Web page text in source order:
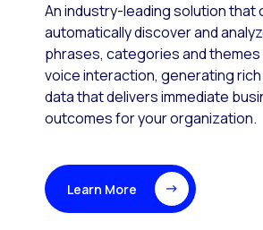
An industry-leading solution that
automatically discover and
phrases, categories and
voice interaction, generating
data that delivers immediate
outcomes for your organization.
Learn More